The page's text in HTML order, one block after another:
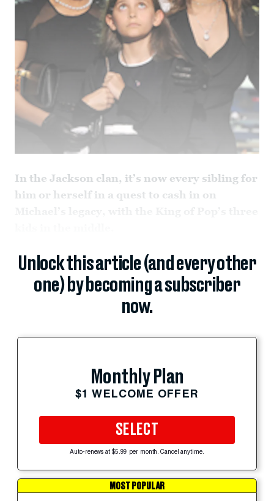
In the Jackson clan, it’s now every sibling for
him or herself in a quest to cash in on
Unlock this article (and every other
one) by becoming a subscriber
now.
Monthly Plan
$1 WELCOME OFFER
SELECT
Auto-renews at $5.99 per month. Cancel anytime.
MOST POPULAR